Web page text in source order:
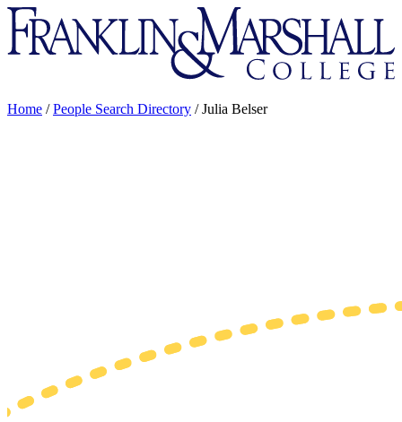
Franklin
&
Marshall
Home /People Search Directory /Julia Belser